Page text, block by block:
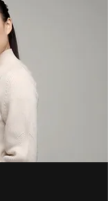
story is not
but of
empowered
Creator.
and Discovery
my projects.
from the 10th
affairs,